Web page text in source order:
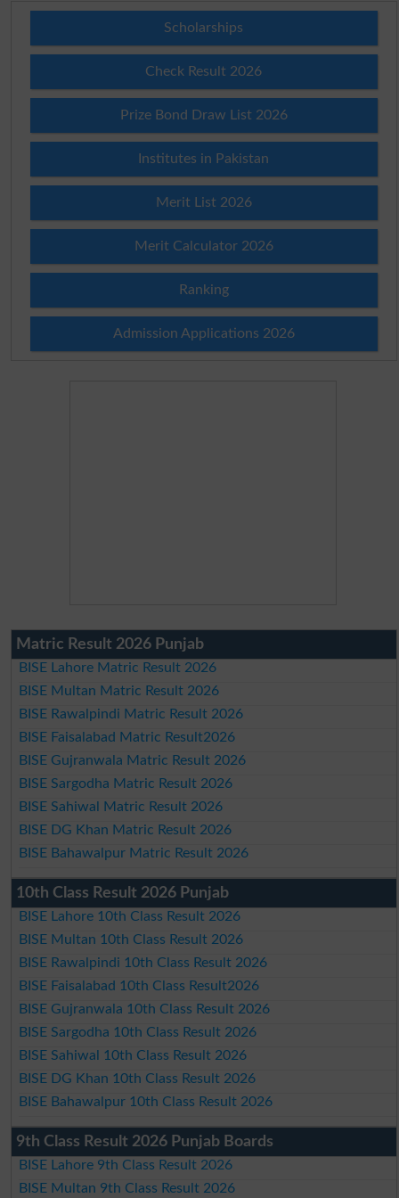
Scholarships
Check Result 2026
Prize Bond Draw List 2026
Institutes in Pakistan
Merit List 2026
Merit Calculator 2026
Ranking
Admission Applications 2026
Matric Result 2026 Punjab
BISE Lahore Matric Result 2026
BISE Multan Matric Result 2026
BISE Rawalpindi Matric Result 2026
BISE Faisalabad Matric Result2026
BISE Gujranwala Matric Result 2026
BISE Sargodha Matric Result 2026
BISE Sahiwal Matric Result 2026
BISE DG Khan Matric Result 2026
BISE Bahawalpur Matric Result 2026
10th Class Result 2026 Punjab
BISE Lahore 10th Class Result 2026
BISE Multan 10th Class Result 2026
BISE Rawalpindi 10th Class Result 2026
BISE Faisalabad 10th Class Result2026
BISE Gujranwala 10th Class Result 2026
BISE Sargodha 10th Class Result 2026
BISE Sahiwal 10th Class Result 2026
BISE DG Khan 10th Class Result 2026
BISE Bahawalpur 10th Class Result 2026
9th Class Result 2026 Punjab Boards
BISE Lahore 9th Class Result 2026
BISE Multan 9th Class Result 2026